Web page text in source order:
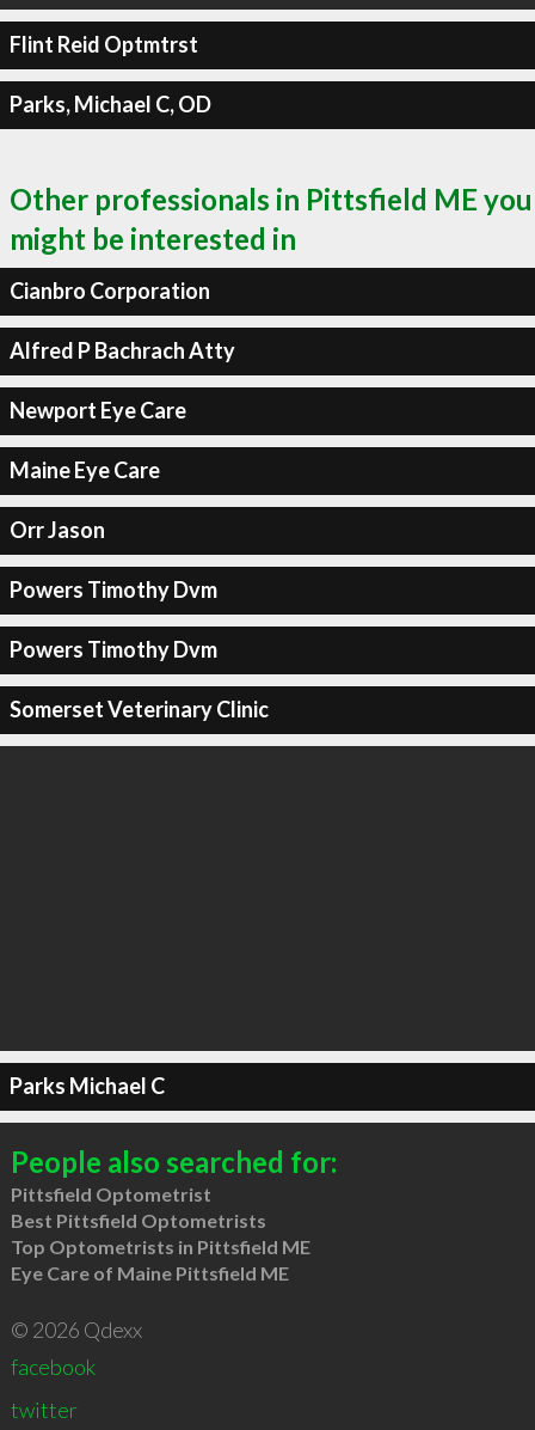
Flint Reid Optmtrst
Parks, Michael C, OD
Other professionals in Pittsfield ME you
might be interested in
Cianbro Corporation
Alfred P Bachrach Atty
Newport Eye Care
Maine Eye Care
Orr Jason
Powers Timothy Dvm
Powers Timothy Dvm
Somerset Veterinary Clinic
Parks Michael C
People also searched for:
Pittsfield Optometrist
Best Pittsfield Optometrists
Top Optometrists in Pittsfield ME
Eye Care of Maine Pittsfield ME
© 2026 Qdexx
facebook
twitter